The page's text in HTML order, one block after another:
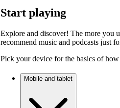
Start playing
Explore and discover! The more you
recommend music and podcasts just
Pick your device for the basics of
Mobile and tablet